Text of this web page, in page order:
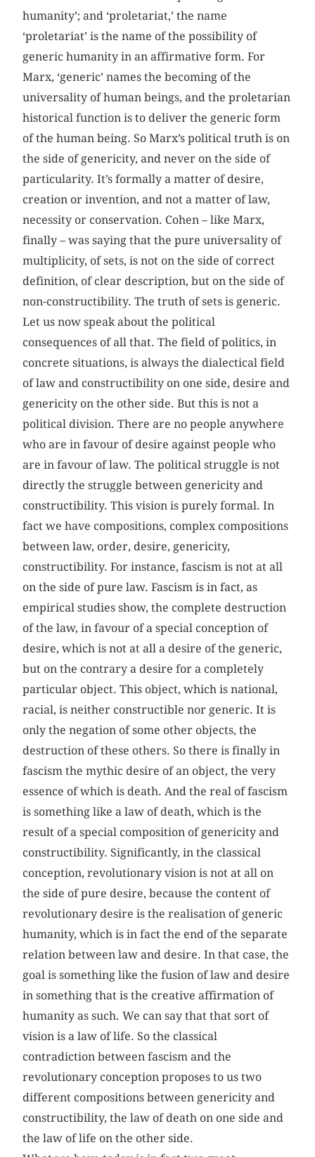
humanity’; and ‘proletariat,’ the name
‘proletariat’ is the name of the possibility of
generic humanity in an affirmative form. For
Marx, ‘generic’ names the becoming of the
universality of human beings, and the proletarian
historical function is to deliver the generic form
of the human being. So Marx’s political truth is on
the side of genericity, and never on the side of
particularity. It’s formally a matter of desire,
creation or invention, and not a matter of law,
necessity or conservation. Cohen – like Marx,
finally – was saying that the pure universality of
multiplicity, of sets, is not on the side of correct
definition, of clear description, but on the side of
non-constructibility. The truth of sets is generic.
Let us now speak about the political
consequences of all that. The field of politics, in
concrete situations, is always the dialectical field
of law and constructibility on one side, desire and
genericity on the other side. But this is not a
political division. There are no people anywhere
who are in favour of desire against people who
are in favour of law. The political struggle is not
directly the struggle between genericity and
constructibility. This vision is purely formal. In
fact we have compositions, complex compositions
between law, order, desire, genericity,
constructibility. For instance, fascism is not at all
on the side of pure law. Fascism is in fact, as
empirical studies show, the complete destruction
of the law, in favour of a special conception of
desire, which is not at all a desire of the generic,
but on the contrary a desire for a completely
particular object. This object, which is national,
racial, is neither constructible nor generic. It is
only the negation of some other objects, the
destruction of these others. So there is finally in
fascism the mythic desire of an object, the very
essence of which is death. And the real of fascism
is something like a law of death, which is the
result of a special composition of genericity and
constructibility. Significantly, in the classical
conception, revolutionary vision is not at all on
the side of pure desire, because the content of
revolutionary desire is the realisation of generic
humanity, which is in fact the end of the separate
relation between law and desire. In that case, the
goal is something like the fusion of law and desire
in something that is the creative affirmation of
humanity as such. We can say that that sort of
vision is a law of life. So the classical
contradiction between fascism and the
revolutionary conception proposes to us two
different compositions between genericity and
constructibility, the law of death on one side and
the law of life on the other side.